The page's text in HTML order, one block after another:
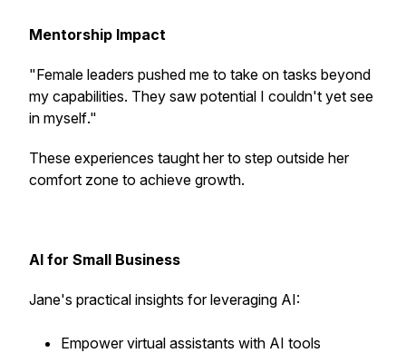
Mentorship Impact
"Female leaders pushed me to take on tasks beyond
my capabilities. They saw potential I couldn't yet see
in myself."
These experiences taught her to step outside her
comfort zone to achieve growth.
AI for Small Business
Jane's practical insights for leveraging AI:
Empower virtual assistants with AI tools